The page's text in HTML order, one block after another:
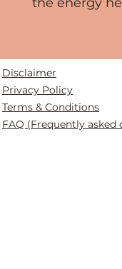
Disclaimer
Privacy Policy
Terms & Conditions
FAQ (Frequently asked